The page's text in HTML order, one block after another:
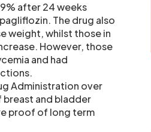
after 24 weeks
The drug also
weight, whilst those in
However, those
and had
Administration over
and bladder
proof of long term